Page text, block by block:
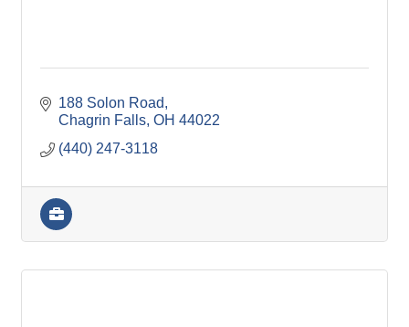
188 Solon Road
Chagrin Falls OH 44022
(440) 247-3118